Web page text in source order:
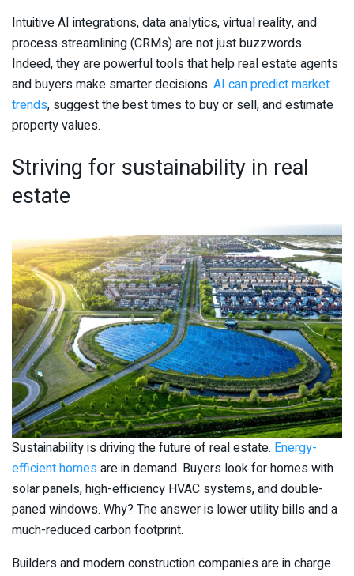
Intuitive AI integrations, data analytics, virtual reality, and
process streamlining (CRMs) are not just buzzwords.
Indeed, they are powerful tools that help real estate agents
and buyers make smarter decisions. AI can predict market
trends, suggest the best times to buy or sell, and estimate
property values.
Striving for sustainability in real
estate
Sustainability is driving the future of real estate. Energy-
efficient homes are in demand. Buyers look for homes with
solar panels, high-efficiency HVAC systems, and double-
paned windows. Why? The answer is lower utility bills and a
much-reduced carbon footprint.
Builders and modern construction companies are in charge